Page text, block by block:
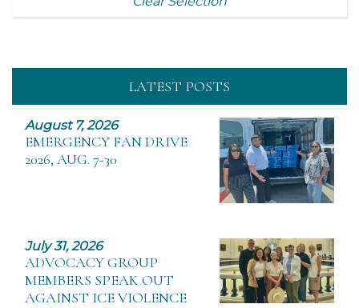
LATEST POSTS
August 7, 2026
EMERGENCY FAN DRIVE
2026, AUG. 7-30
July 31, 2026
ADVOCACY GROUP
MEMBERS SPEAK OUT
AGAINST ICE VIOLENCE